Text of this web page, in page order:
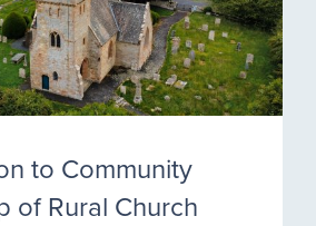
to Community
of Rural Church